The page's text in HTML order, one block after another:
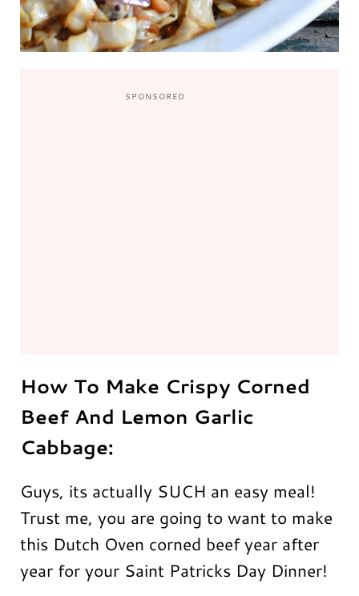
How To Make Crispy Corned
Beef And Lemon Garlic
Cabbage:
Guys, its actually SUCH an easy meal!
Trust me, you are going to want to make
this Dutch Oven corned beef year after
year for your Saint Patricks Day Dinner!